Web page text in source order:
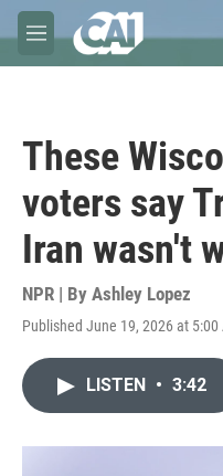
Skip to main content
M
e
These
voters say
Iran wasn't
NPR | By Ashley Lopez
Published June 19, 2026 at 5:00
LISTEN • 3:42